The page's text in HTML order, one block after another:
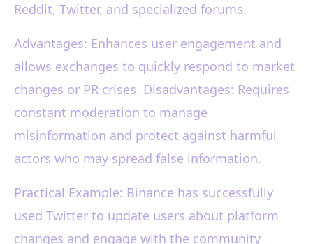
Reddit, Twitter, and specialized forums.
Advantages: Enhances user engagement and
allows exchanges to quickly respond to market
changes or PR crises. Disadvantages: Requires
constant moderation to manage
misinformation and protect against harmful
actors who may spread false information.
Practical Example: Binance has successfully
used Twitter to update users about platform
changes and engage with the community